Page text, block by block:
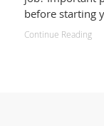
before starting
Continue Reading